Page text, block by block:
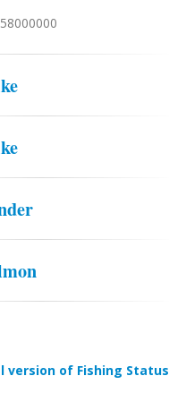
version of Fishing Status